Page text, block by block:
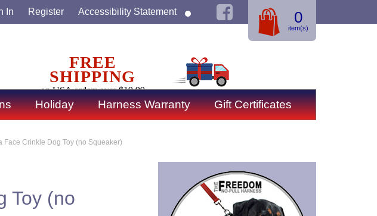
Holiday Harness Warranty Gift Certificates
Face Crinkle Dog Toy (no Squeaker)
Toy (no
FREE
SHIPPING
on USA orders over $19.99
0
item(s)
In Register Accessibility Statement